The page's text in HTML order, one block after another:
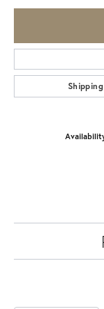
Shipping